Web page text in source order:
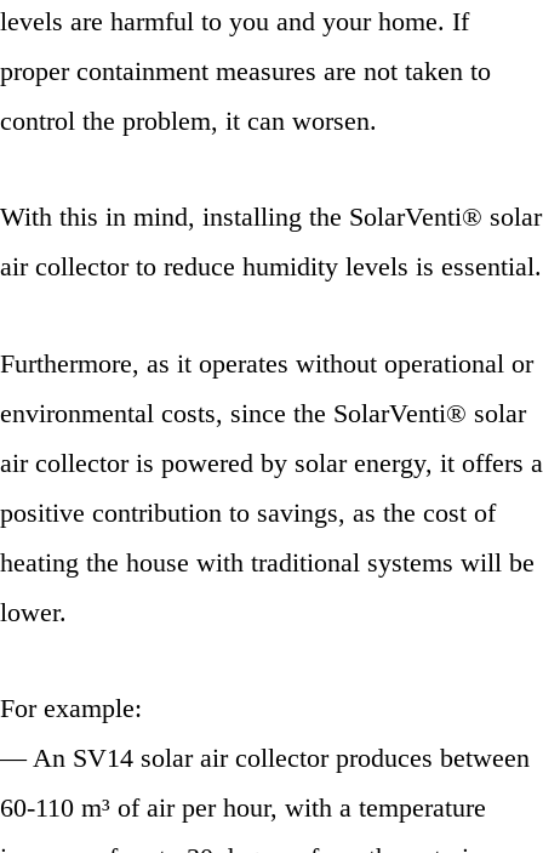
levels are harmful to you and your home. If
proper containment measures are not taken to
control the problem, it can worsen.
With this in mind, installing the SolarVenti® solar
air collector to reduce humidity levels is essential.
Furthermore, as it operates without operational or
environmental costs, since the SolarVenti® solar
air collector is powered by solar energy, it offers a
positive contribution to savings, as the cost of
heating the house with traditional systems will be
lower.
For example:
— An SV14 solar air collector produces between
60-110 m³ of air per hour, with a temperature